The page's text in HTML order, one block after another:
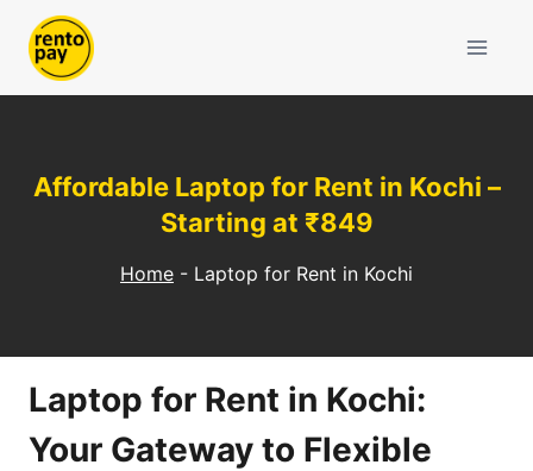
content
Affordable Laptop for Rent in Kochi –
Starting at ₹849
Home - Laptop for Rent in Kochi
Laptop for Rent in Kochi:
Your Gateway to Flexible